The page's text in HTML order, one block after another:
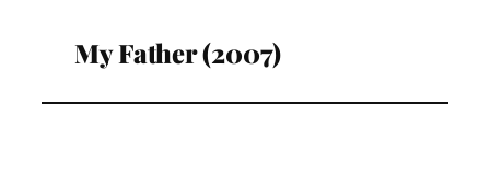
My Father (2007)